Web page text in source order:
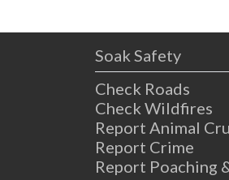
Soak Safety
Check Roads
Check Wildfires
Report Animal
Report Crime
Report Poaching